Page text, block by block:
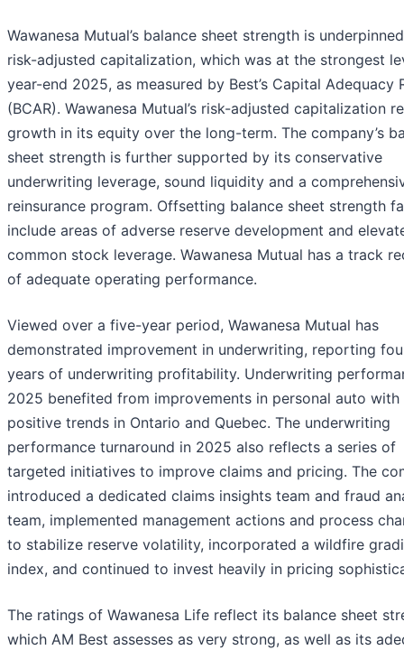
Wawanesa Mutual’s balance sheet strength is
risk-adjusted capitalization, which was at the strongest
year-end 2025, as measured by Best’s Capital Adequacy
(BCAR). Wawanesa Mutual’s risk-adjusted capitalization
growth in its equity over the long-term. The company’s
sheet strength is further supported by its conservative
underwriting leverage, sound liquidity and a
reinsurance program. Offsetting balance sheet strength
include areas of adverse reserve development and
common stock leverage. Wawanesa Mutual has a track
of adequate operating performance.
Viewed over a five-year period, Wawanesa Mutual has
demonstrated improvement in underwriting, reporting
years of underwriting profitability. Underwriting
2025 benefited from improvements in personal auto with
positive trends in Ontario and Quebec. The underwriting
performance turnaround in 2025 also reflects a series of
targeted initiatives to improve claims and pricing. The
introduced a dedicated claims insights team and fraud
team, implemented management actions and process
to stabilize reserve volatility, incorporated a wildfire
index, and continued to invest heavily in pricing
The ratings of Wawanesa Life reflect its balance sheet
which AM Best assesses as very strong, as well as its